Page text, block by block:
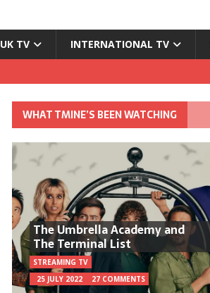
UK TV INTERNATIONAL TV
WHAT TMINE’S BEEN WATCHING
The Umbrella Academy and
The Terminal List
STREAMING TV
25 JULY 2022
27 COMMENTS